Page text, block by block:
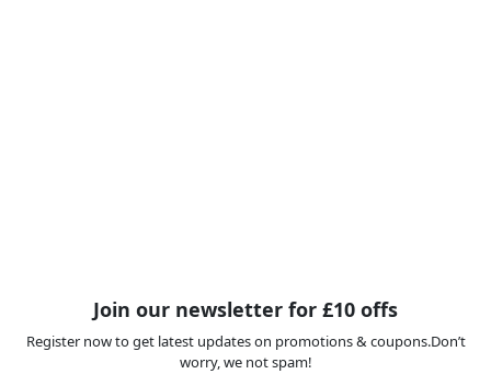
Join our newsletter for £10 offs
Register now to get latest updates on promotions & coupons.Don’t
worry, we not spam!